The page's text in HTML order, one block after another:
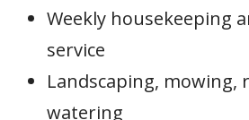
Weekly housekeeping
service
Landscaping, mowing,
watering